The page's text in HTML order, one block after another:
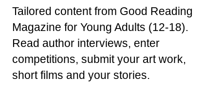
Tailored content from Good Reading
Magazine for Young Adults (12-18).
Read author interviews, enter
competitions, submit your art work,
short films and your stories.